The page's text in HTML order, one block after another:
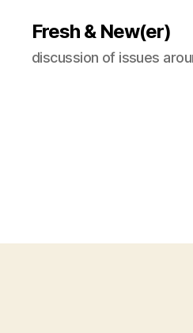
Fresh & New(er)
discussion of issues